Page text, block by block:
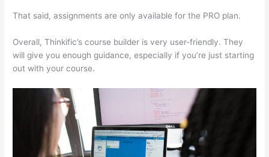
That said, assignments are only available for the PRO plan.
Overall, Thinkific’s course builder is very user-friendly. They
will give you enough guidance, especially if you’re just starting
out with your course.